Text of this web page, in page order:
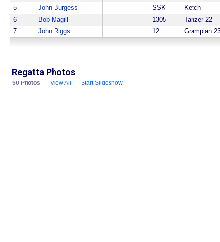
5
John Burgess SSK
Ketch
6
Bob Magill 1305
Tanzer 22
7
John Riggs 12 Grampian 23
Regatta Photos
50 Photos View All Start Slideshow